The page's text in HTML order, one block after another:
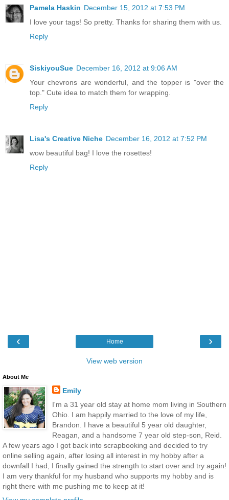
Pamela Haskin December 15, 2012 at 7:53 PM
I love your tags! So pretty. Thanks for sharing them with us.
Reply
SiskiyouSue December 16, 2012 at 9:06 AM
Your chevrons are wonderful, and the topper is "over the
top." Cute idea to match them for wrapping.
Reply
Lisa's Creative Niche December 16, 2012 at 7:52 PM
wow beautiful bag! I love the rosettes!
Reply
‹ ›
Home
View web version
About Me
Emily
I'm a 31 year old stay at home mom living in Southern
Ohio. I am happily married to the love of my life,
Brandon. I have a beautiful 5 year old daughter,
Reagan, and a handsome 7 year old step-son, Reid.
A few years ago I got back into scrapbooking and decided to try
online selling again, after losing all interest in my hobby after a
downfall I had, I finally gained the strength to start over and try again!
I am very thankful for my husband who supports my hobby and is
right there with me pushing me to keep at it!